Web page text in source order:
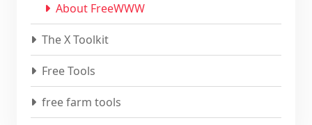
About FreeWWW
The X Toolkit
Free Tools
free farm tools